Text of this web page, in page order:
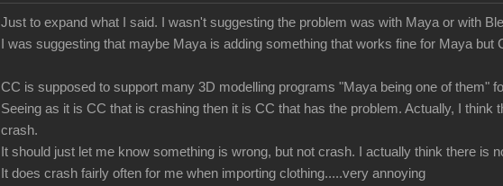
Just to expand what I said. I wasn't suggesting the problem was with Maya or with
I was suggesting that maybe Maya is adding something that works fine for Maya but
CC is supposed to support many 3D modelling programs "Maya being one of them"
Seeing as it is CC that is crashing then it is CC that has the problem. Actually, I
crash.
It should just let me know something is wrong, but not crash. I actually think there is
It does crash fairly often for me when importing clothing.....very annoying